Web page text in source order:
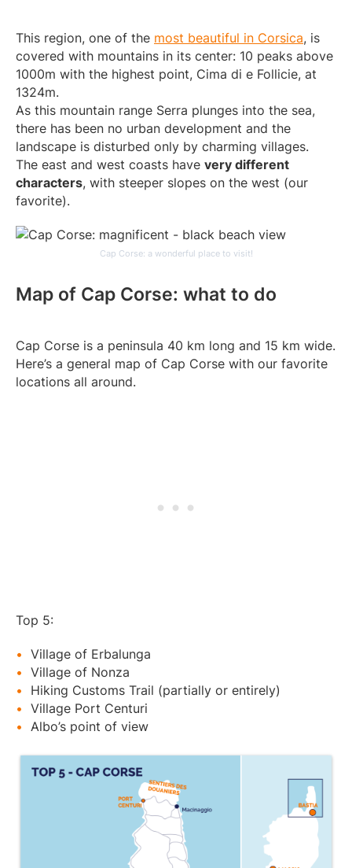
This region, one of the most beautiful in Corsica, is
covered with mountains in its center: 10 peaks above
1000m with the highest point, Cima di e Follicie, at
1324m.
As this mountain range Serra plunges into the sea,
there has been no urban development and the
landscape is disturbed only by charming villages.
The east and west coasts have very different
characters, with steeper slopes on the west (our
favorite).
Cap Corse: a wonderful place to visit!
Map of Cap Corse: what to do
Cap Corse is a peninsula 40 km long and 15 km wide.
Here’s a general map of Cap Corse with our favorite
locations all around.
Top 5:
Village of Erbalunga
Village of Nonza
Hiking Customs Trail (partially or entirely)
Village Port Centuri
Albo’s point of view